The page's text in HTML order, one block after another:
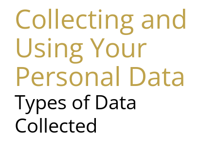
Collecting and
Using Your
Personal Data
Types of Data
Collected